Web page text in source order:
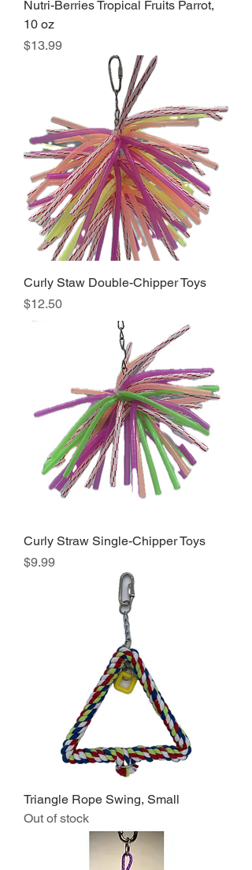
Nutri-Berries Tropical Fruits Parrot,
10 oz
Price
$13.99
Curly Staw Double-Chipper Toys
Price
$12.50
Curly Straw Single-Chipper Toys
Price
$9.99
Triangle Rope Swing, Small
Out of stock